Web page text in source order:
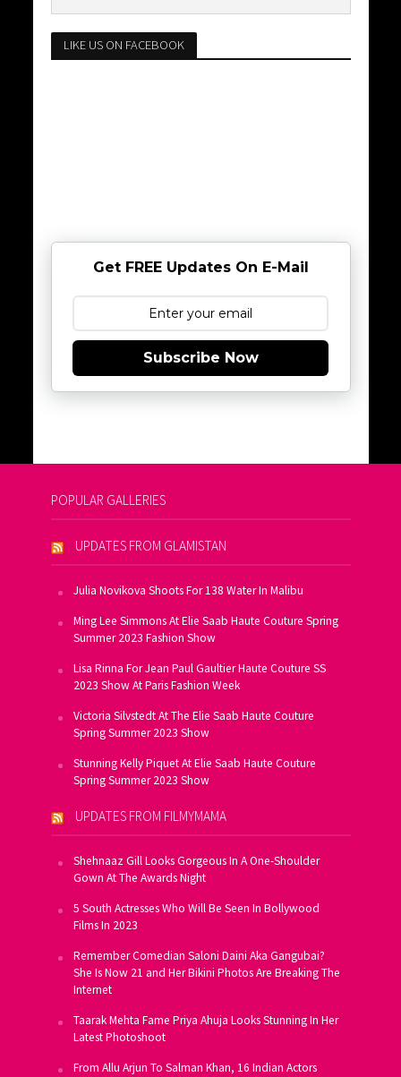
LIKE US ON FACEBOOK
Get FREE Updates On E-Mail
Subscribe Now
POPULAR GALLERIES
UPDATES FROM GLAMISTAN
Julia Novikova Shoots For 138 Water In Malibu
Ming Lee Simmons At Elie Saab Haute Couture Spring
Summer 2023 Fashion Show
Lisa Rinna For Jean Paul Gaultier Haute Couture SS
2023 Show At Paris Fashion Week
Victoria Silvstedt At The Elie Saab Haute Couture
Spring Summer 2023 Show
Stunning Kelly Piquet At Elie Saab Haute Couture
Spring Summer 2023 Show
UPDATES FROM FILMYMAMA
Shehnaaz Gill Looks Gorgeous In A One-Shoulder
Gown At The Awards Night
5 South Actresses Who Will Be Seen In Bollywood
Films In 2023
Remember Comedian Saloni Daini Aka Gangubai?
She Is Now 21 and Her Bikini Photos Are Breaking The
Internet
Taarak Mehta Fame Priya Ahuja Looks Stunning In Her
Latest Photoshoot
From Allu Arjun To Salman Khan, 16 Indian Actors